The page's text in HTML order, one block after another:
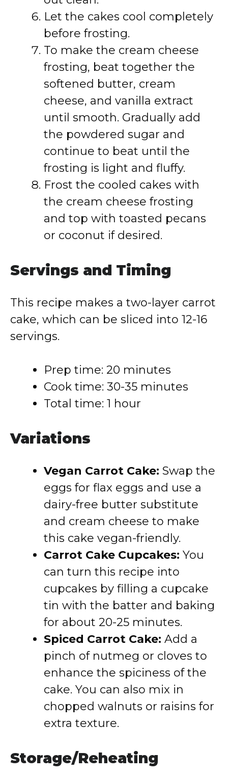
Let the cakes cool completely
before frosting.
To make the cream cheese
frosting, beat together the
softened butter, cream
cheese, and vanilla extract
until smooth. Gradually add
the powdered sugar and
continue to beat until the
frosting is light and fluffy.
Frost the cooled cakes with
the cream cheese frosting
and top with toasted pecans
or coconut if desired.
Servings and Timing
This recipe makes a two-layer carrot
cake, which can be sliced into 12-16
servings.
Prep time: 20 minutes
Cook time: 30-35 minutes
Total time: 1 hour
Variations
Vegan Carrot Cake: Swap the
eggs for flax eggs and use a
dairy-free butter substitute
and cream cheese to make
this cake vegan-friendly.
Carrot Cake Cupcakes: You
can turn this recipe into
cupcakes by filling a cupcake
tin with the batter and baking
for about 20-25 minutes.
Spiced Carrot Cake: Add a
pinch of nutmeg or cloves to
enhance the spiciness of the
cake. You can also mix in
chopped walnuts or raisins for
extra texture.
Storage/Reheating